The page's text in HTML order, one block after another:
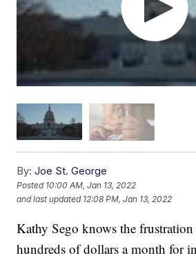
By: Joe St. George
Posted 10:00 AM, Jan 13, 2022
and last updated 12:08 PM, Jan 13, 2022
Kathy Sego knows the
hundreds of dollars a month for